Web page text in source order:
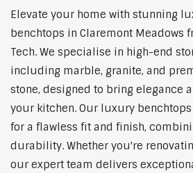
Elevate your home with stunning
benchtops in Claremont Meadows
Tech. We specialise in high-end
including marble, granite, and
stone, designed to bring elegance
your kitchen. Our luxury
for a flawless fit and finish,
durability. Whether you're
our expert team delivers